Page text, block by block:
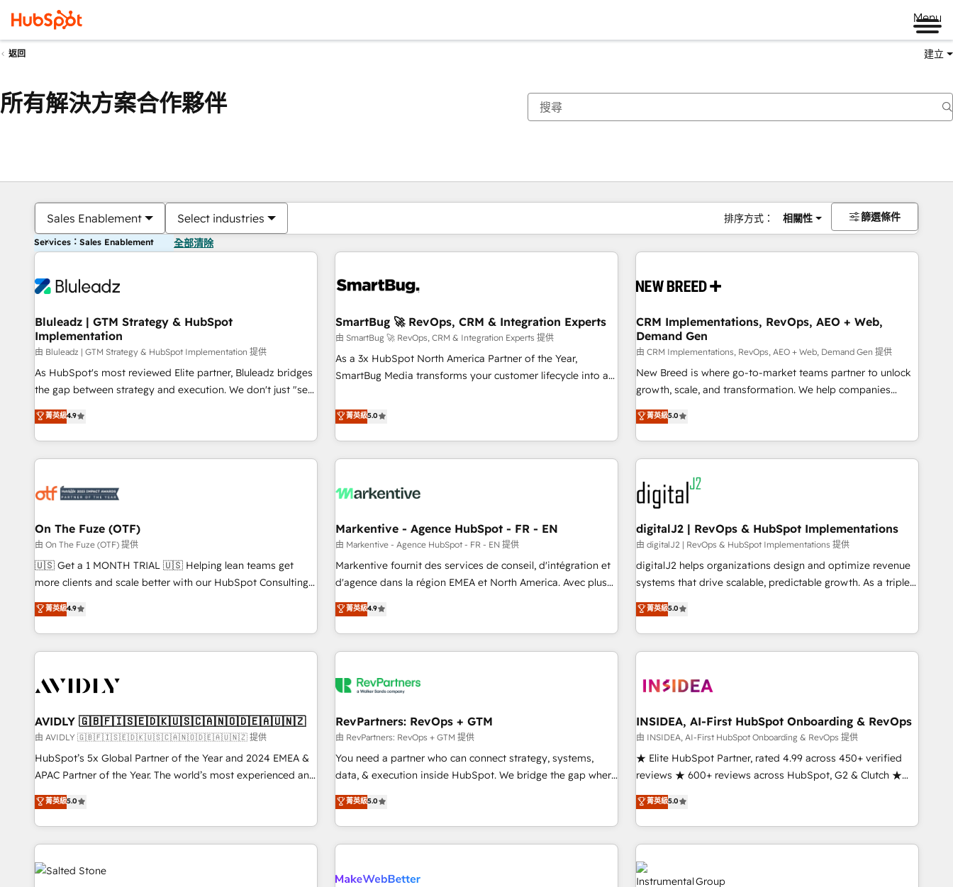
Menu
返回 建立
所有解決方案合作夥伴
Sales Enablement Select industries 排序方式： 相關性 篩選條件
Services：Sales Enablement 全部清除
Bluleadz | GTM Strategy & HubSpot
Implementation
由 Bluleadz | GTM Strategy & HubSpot Implementation 提供
As HubSpot's most reviewed Elite partner, Bluleadz bridges
the gap between strategy and execution. We don't just "set
up tools" — we install the GTM Operating System (GTM OS)
to align your leadership and engineer a portal that drives
predictable revenue velocity. 🚀 GTM Strategy & Alignment
Workshops & Sprints: Identify "Valleys of Death" stalling
mess." ⚙️ Elite Engineering & AI Scalable Architecture: Zero-
HubSpot Accreditations. AI-Powered RevOps: Breeze AI,
custom AI agents, and high-integrity migrations for total
reporting clarity. Security & Compliance: SOC 2 Type II and
HIPAA attested for enterprise-grade data security. 🏆 Why
Five-Star Reviews
菁英級4.9
SmartBug 🚀 RevOps, CRM & Integration Experts
由 SmartBug 🚀 RevOps, CRM & Integration Experts 提供
As a 3x HubSpot North America Partner of the Year,
SmartBug Media transforms your customer lifecycle into a
divisions Globalia (AI & Software) and Point Success Media
(Paid Media), making this the official home for all three
brands. 🔄 Implementation & Integration - Seamless
migrations and system integrations powered by Globalia’s
to drive platform adoption. 📈 Revenue Generation - Full-
Point Success Media. - Expert deployment of Breeze AI and
custom agents to automate growth. 🏆 Elite Excellence - 8
platform accreditations and deep HIPAA-compliance
expertise. - A team of 250+ experts dedicated to your
菁英級5.0
CRM Implementations, RevOps, AEO + Web,
Demand Gen
由 CRM Implementations, RevOps, AEO + Web, Demand Gen 提供
New Breed is where go-to-market teams partner to unlock
growth, scale, and transformation. We help companies
activate HubSpot’s AI-powered customer platform and
operationalize HubSpot’s Loop Marketing framework
through expert-led services, smart agents, and purpose-
built apps, tailored to your business. Together, we unlock
results, fast. ⚙️CRM & RevOps: Align all Hubs to your buyer
journey for clean data, scalability, & reporting. 🎯Demand
Gen & ABM: Drive pipeline with inbound, ABM, AEO, SEO, &
paid media. 👩‍💻Web Design: Build high-performing
websites with UX, messaging, & conversion strategy that
drive results. 🤖AI Strategy: Activate Breeze Agents,
configure HubSpot AI, & maximize AEO with tailored AI
integrations, hosting, & maintenance.
菁英級5.0
On The Fuze (OTF)
由 On The Fuze (OTF) 提供
🇺🇸 Get a 1 MONTH TRIAL 🇺🇸 Helping lean teams get
more clients and scale better with our HubSpot Consulting
& 'Done For You' Services. 🚀 Who We Work With 🚀 We
help lean, growing companies: - Win more business -
Reduce no-shows - Improve lead & deal conversion rates -
Scale with less headcount ...by using HubSpot's full
busy to learn the ins-and-outs of HubSpot. We give you a
of mapping out AND building your ideal system. + Get best
practices and 'don't know what you don't know'
recommendations to maximize conversions! OTF is an Elite
Partner (top 1% of 6,500+ Partners) and was named 2023
companies to help them scale and close more business, by
using HubSpot (the right way). ⭐️ Here's more info:
菁英級4.9
Markentive - Agence HubSpot - FR - EN
由 Markentive - Agence HubSpot - FR - EN 提供
Markentive fournit des services de conseil, d'intégration et
d'agence dans la région EMEA et North America. Avec plus
de 115 experts en marketing automation, Growth, Revops,
CRM et webdesign. Markentive is both a consulting firm, a
digital agency and an integrator. With over 115 experts in
marketing automation, growth, revops, CRM and webdesign
菁英級4.9
digitalJ2 | RevOps & HubSpot Implementations
由 digitalJ2 | RevOps & HubSpot Implementations 提供
digitalJ2 helps organizations design and optimize revenue
systems that drive scalable, predictable growth. As a triple-
accredited HubSpot Solutions Partner, we specialize in both
strategic RevOps planning and hands-on technical
execution - building the operational foundation companies
need to thrive. Industries we specialize in: - Manufacturing -
Franchises - Professional Services - And more! How we
optimization ✔️ Data migrations, CRM architecture, and
reporting foundations ✔️ Custom integrations and workflow
automation ✔️ User adoption programs, training, and
enablement Through project-based engagements and
through the revenue maturity model - delivering the right
improvements at the right time so operations evolve
菁英級5.0
AVIDLY 🇬🇧🇫🇮🇸🇪🇩🇰🇺🇸🇨🇦🇳🇴🇩🇪🇦🇺🇳🇿
由 AVIDLY 🇬🇧🇫🇮🇸🇪🇩🇰🇺🇸🇨🇦🇳🇴🇩🇪🇦🇺🇳🇿 提供
HubSpot’s 5x Global Partner of the Year and 2024 EMEA &
APAC Partner of the Year. The world’s most experienced and
fully accredited HubSpot Solutions Partner. 🚀 With 2,750+
HubSpot projects delivered and 370+ specialists across
EMEA, APAC and NAM, we de-risk complex CRM
programmes and accelerate ROI across every HubSpot
Hub. 🧭 From multi-region migrations to AI-powered
automation, we turn complexity into clarity, human at global
菁英級5.0
RevPartners: RevOps + GTM
由 RevPartners: RevOps + GTM 提供
You need a partner who can connect strategy, systems,
data, & execution inside HubSpot. We bridge the gap where
most agencies fall short by combining GTM strategy with
technical execution to solve the right problem with the right
solution. As the only firm in the world to hold Elite Partner
Accreditations with both HubSpot and Clay, our clients gain
generation, data intelligence, and go-to-market execution.
菁英級5.0
INSIDEA, AI-First HubSpot Onboarding & RevOps
由 INSIDEA, AI-First HubSpot Onboarding & RevOps 提供
★ Elite HubSpot Partner, rated 4.99 across 450+ verified
reviews ★ 600+ reviews across HubSpot, G2 & Clutch ★
150+ in-house HubSpot-certified experts ★ 1,500+
implementations across 25+ countries ★ AI-first, RevOps-
led, onboarding-obsessed INSIDEA helps growing
companies turn HubSpot into a revenue engine. We
onboard your team, migrate your data, and build AI-
powered workflows that drive adoption from week one, in
菁英級5.0
你目前位於頁
頁 頁 頁 頁 頁 頁 頁 頁 頁 頁